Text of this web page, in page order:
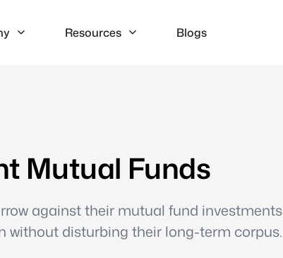
Resources Blogs
Mutual Funds
against their mutual fund investments
without disturbing their long-term corpus.